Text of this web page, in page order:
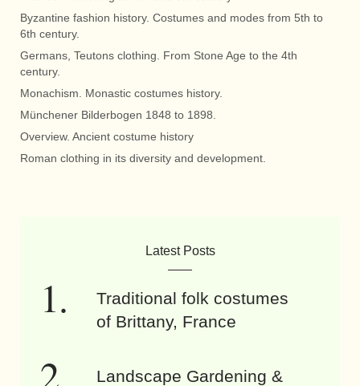
Byzantine fashion history. Costumes and modes from 5th to
6th century.
Germans, Teutons clothing. From Stone Age to the 4th
century.
Monachism. Monastic costumes history.
Münchener Bilderbogen 1848 to 1898.
Overview. Ancient costume history
Roman clothing in its diversity and development.
Latest Posts
Traditional folk costumes
of Brittany, France
Landscape Gardening &